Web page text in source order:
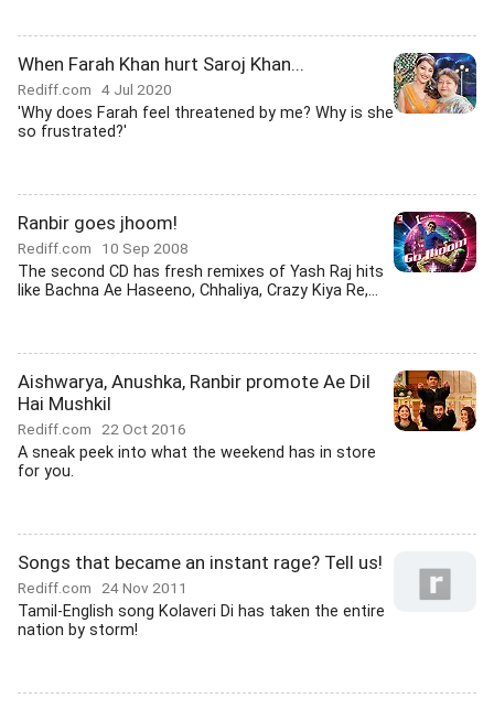
When Farah Khan hurt Saroj Khan...
Rediff.com 4 Jul 2020
'Why does Farah feel threatened by me? Why is she
so frustrated?'
Ranbir goes jhoom!
Rediff.com 10 Sep 2008
The second CD has fresh remixes of Yash Raj hits
like Bachna Ae Haseeno, Chhaliya, Crazy Kiya Re,...
Aishwarya, Anushka, Ranbir promote Ae Dil
Hai Mushkil
Rediff.com 22 Oct 2016
A sneak peek into what the weekend has in store
for you.
Songs that became an instant rage? Tell us!
Rediff.com 24 Nov 2011
Tamil-English song Kolaveri Di has taken the entire
nation by storm!